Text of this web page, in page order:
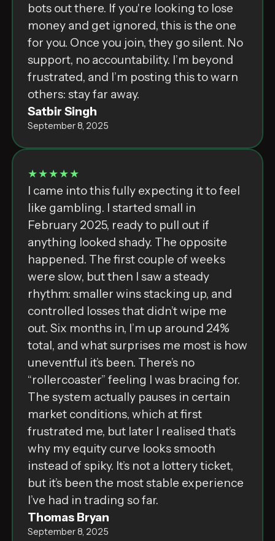
bots out there. If you're looking to lose
money and get ignored, this is the one
for you. Once you join, they go silent. No
support, no accountability. I’m beyond
frustrated, and I’m posting this to warn
others: stay far away.
Satbir Singh
September 8, 2025
★★★★★
I came into this fully expecting it to feel
like gambling. I started small in
February 2025, ready to pull out if
anything looked shady. The opposite
happened. The first couple of weeks
were slow, but then I saw a steady
rhythm: smaller wins stacking up, and
controlled losses that didn’t wipe me
out. Six months in, I’m up around 24%
total, and what surprises me most is how
uneventful it’s been. There’s no
“rollercoaster” feeling I was bracing for.
The system actually pauses in certain
market conditions, which at first
frustrated me, but later I realised that’s
why my equity curve looks smooth
instead of spiky. It’s not a lottery ticket,
but it’s been the most stable experience
I’ve had in trading so far.
Thomas Bryan
September 8, 2025